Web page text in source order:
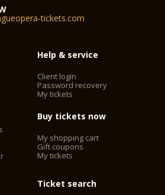
tickets.com
Help & service
Client login
Password recovery
My tickets
Buy tickets now
My shopping cart
Gift coupons
My tickets
Ticket search